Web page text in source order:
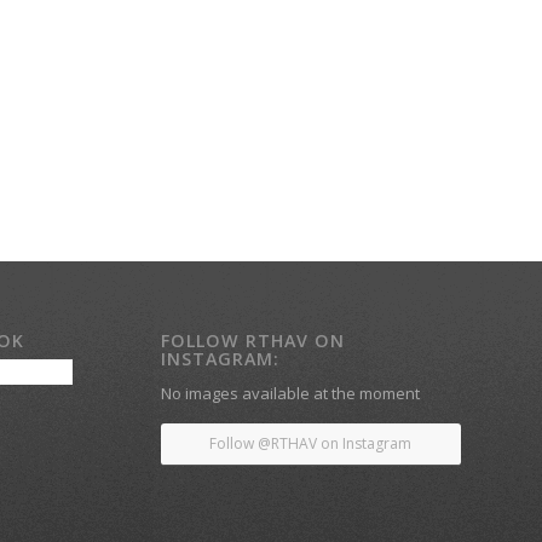
FOLLOW RTHAV ON
INSTAGRAM:
No images available at the moment
Follow @RTHAV on Instagram